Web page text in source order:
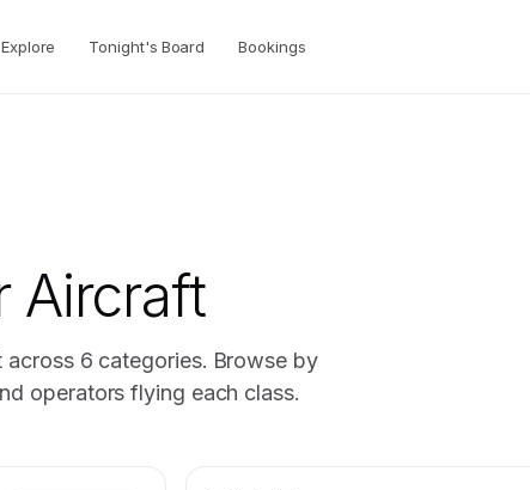
Explore Tonight's Board Bookings
Aircraft
across 6 categories. Browse by
operators flying each class.